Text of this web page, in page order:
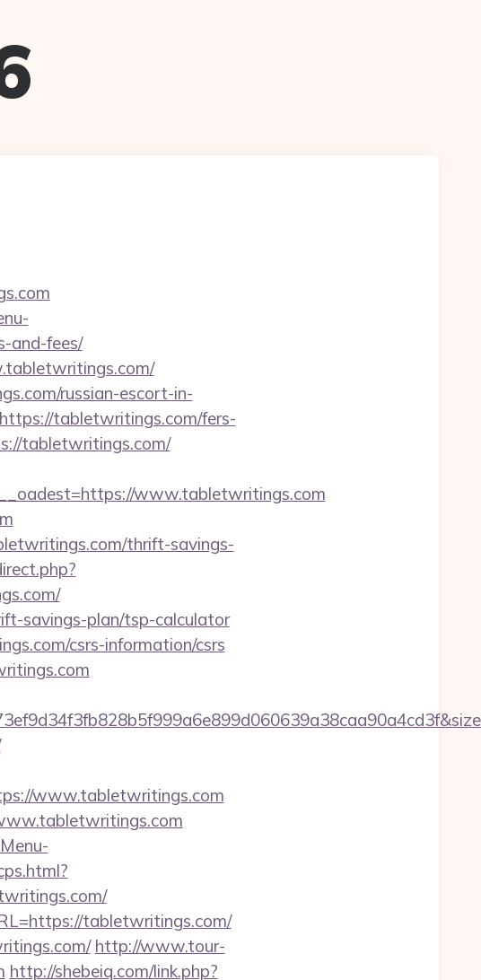
and-fees/
russian-escort-in-
tabletwritings.com/fers-
tabletwritings.com/
www.tabletwritings.com
thrift-savings-
savings-plan/tsp-calculator
csrs-information/csrs
www.tabletwritings.com
tabletwritings.com/
http://www.tour-
http://shebeiq.com/link.php?